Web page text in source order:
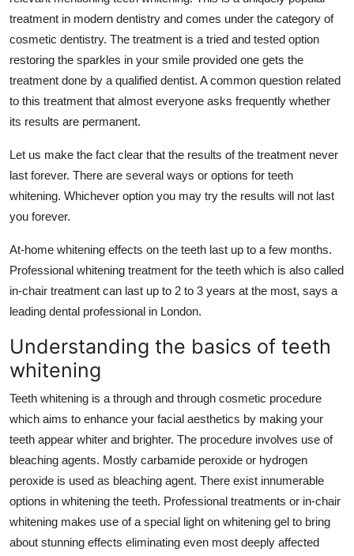
Real Estate
General
Top 10
Support Number
treatment in modern dentistry and comes under the category of
cosmetic dentistry. The treatment is a tried and tested option
restoring the sparkles in your smile provided one gets the
treatment done by a qualified dentist. A common question related
to this treatment that almost everyone asks frequently whether
its results are permanent.
Let us make the fact clear that the results of the treatment never
last forever. There are several ways or options for teeth
whitening. Whichever option you may try the results will not last
you forever.
At-home whitening effects on the teeth last up to a few months.
Professional whitening treatment for the teeth which is also called
in-chair treatment can last up to 2 to 3 years at the most, says a
leading dental professional in London.
Understanding the basics of teeth
whitening
Teeth whitening is a through and through cosmetic procedure
which aims to enhance your facial aesthetics by making your
teeth appear whiter and brighter. The procedure involves use of
bleaching agents. Mostly carbamide peroxide or hydrogen
peroxide is used as bleaching agent. There exist innumerable
options in whitening the teeth. Professional treatments or in-chair
whitening makes use of a special light on whitening gel to bring
about stunning effects eliminating even most deeply affected